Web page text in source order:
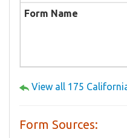
View all 175
Form Sources: